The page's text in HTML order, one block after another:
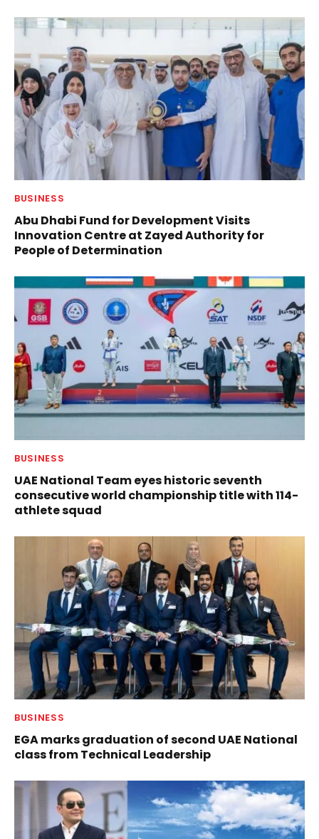
BUSINESS
Abu Dhabi Fund for Development Visits
Innovation Centre at Zayed Authority for
People of Determination
BUSINESS
UAE National Team eyes historic seventh
consecutive world championship title with 114-
athlete squad
BUSINESS
EGA marks graduation of second UAE National
class from Technical Leadership